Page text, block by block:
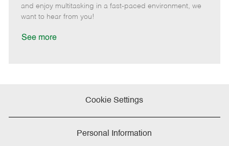
o
p
t
e
e
d
and enjoy multitasking in a fast-paced environment, we
want to hear from you!
See more
Cookie Settings
Personal Information